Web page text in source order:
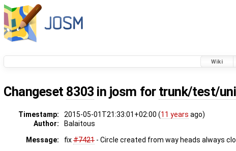
Wiki
Changeset 8303 in josm for trunk/test/
Timestamp: 2015-05-01T21:33:01+02:00 (11 years ago)
Author:
Balaitous
Message:
fix#7421 - Circle created from way heads always